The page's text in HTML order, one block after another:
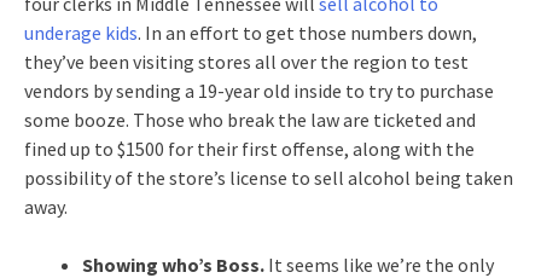
underage kids. In an effort to get those numbers down,
they’ve been visiting stores all over the region to test
vendors by sending a 19-year old inside to try to purchase
some booze. Those who break the law are ticketed and
fined up to $1500 for their first offense, along with the
possibility of the store’s license to sell alcohol being taken
away.
Showing who’s Boss. It seems like we’re the only